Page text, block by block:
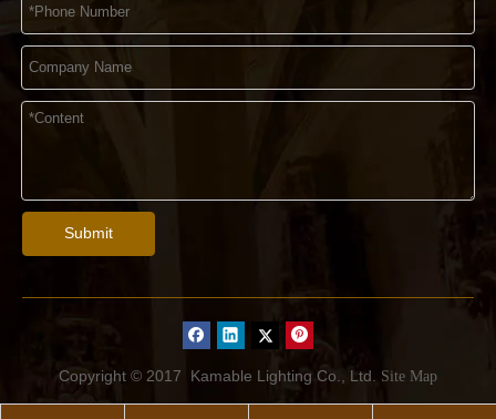
Submit
Copyright © 2017 Kamable Lighting Co., Ltd. Site Map